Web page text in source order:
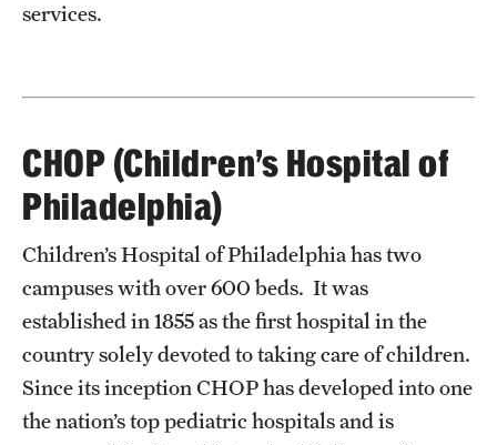
services.
CHOP (Children’s Hospital of
Philadelphia)
Children’s Hospital of Philadelphia has two
campuses with over 600 beds. It was
established in 1855 as the first hospital in the
country solely devoted to taking care of children.
Since its inception CHOP has developed into one
the nation’s top pediatric hospitals and is